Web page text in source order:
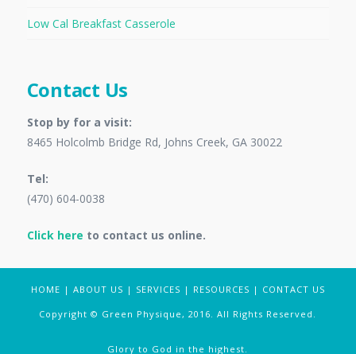
Low Cal Breakfast Casserole
Contact Us
Stop by for a visit:
8465 Holcolmb Bridge Rd, Johns Creek, GA 30022
Tel:
(470) 604-0038
Click here to contact us online.
HOME | ABOUT US | SERVICES | RESOURCES | CONTACT US
Copyright © Green Physique, 2016. All Rights Reserved.
Glory to God in the highest.